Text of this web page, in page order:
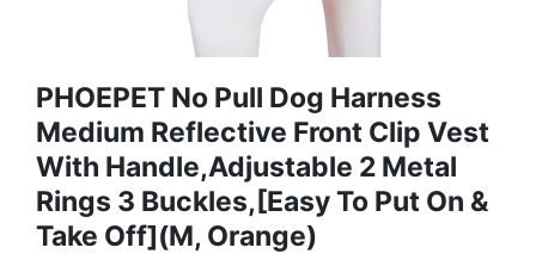
PHOEPET No Pull Dog Harness
Medium Reflective Front Clip Vest
With Handle,Adjustable 2 Metal
Rings 3 Buckles,[Easy To Put On &
Take Off](M, Orange)